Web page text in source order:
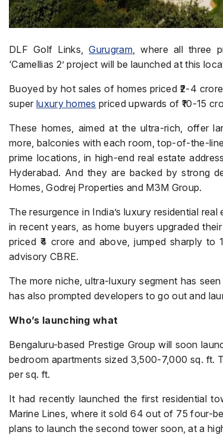
DLF Golf Links,Gurugram, where all three
‘Camellias 2’ project will be launched at this
Buoyed by hot sales of homes priced ₹2-4
super luxury homes priced upwards of ₹10-15
These homes, aimed at the ultra-rich, offer
more, balconies with each room, top-of-the-
prime locations, in high-end real estate
Hyderabad. And they are backed by strong
Homes, Godrej Properties and M3M Group.
The resurgence in India’s luxury residential
in recent years, as home buyers upgraded
priced ₹4 crore and above, jumped sharply
advisory CBRE.
The more niche, ultra-luxury segment has
has also prompted developers to go out and
Who’s launching what
Bengaluru-based Prestige Group will soon
bedroom apartments sized 3,500-7,000 sq. ft.
per sq. ft.
It had recently launched the first residential
Marine Lines, where it sold 64 out of 75 four-
plans to launch the second tower soon, at a